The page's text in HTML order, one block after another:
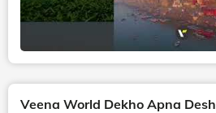
Veena World Dekho Apna Desh